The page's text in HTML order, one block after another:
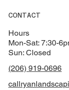
CONTACT
(206) 919-0696
Hours
Mon-Sat: 7:30-
Sun: Closed